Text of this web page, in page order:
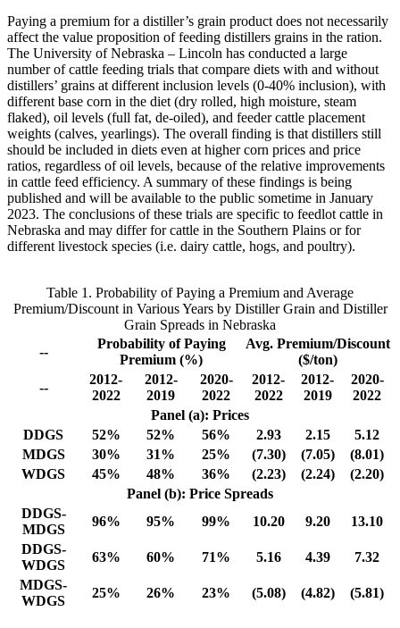
Paying a premium for a distiller’s grain product does not necessarily
affect the value proposition of feeding distillers grains in the ration.
The University of Nebraska – Lincoln has conducted a large
number of cattle feeding trials that compare diets with and without
distillers’ grains at different inclusion levels (0-40% inclusion), with
different base corn in the diet (dry rolled, high moisture, steam
flaked), oil levels (full fat, de-oiled), and feeder cattle placement
weights (calves, yearlings). The overall finding is that distillers still
should be included in diets even at higher corn prices and price
ratios, regardless of oil levels, because of the relative improvements
in cattle feed efficiency. A summary of these findings is being
published and will be available to the public sometime in January
2023. The conclusions of these trials are specific to feedlot cattle in
Nebraska and may differ for cattle in the Southern Plains or for
different livestock species (i.e. dairy cattle, hogs, and poultry).
Table 1. Probability of Paying a Premium and Average
Premium/Discount in Various Years by Distiller Grain and Distiller
Grain Spreads in Nebraska
--
Probability of Paying
Premium (%)
Avg. Premium/Discount
($/ton)
--
2012-
2022
2012-
2019
2020-
2022
2012-
2022
2012-
2019
2020-
2022
Panel (a): Prices
DDGS
52% 52% 56% 2.93 2.15
5.12
MDGS
30% 31% 25% (7.30) (7.05)
(8.01)
WDGS
45% 48% 36% (2.23) (2.24)
(2.20)
Panel (b): Price Spreads
DDGS-
MDGS
96% 95% 99% 10.20 9.20
13.10
DDGS-
WDGS
63% 60% 71% 5.16 4.39
7.32
MDGS-
WDGS
25% 26% 23% (5.08) (4.82) (5.81)